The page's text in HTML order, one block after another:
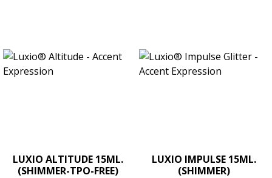
LUXIO ALTITUDE 15ML.
(SHIMMER-TPO-FREE)
LUXIO IMPULSE 15ML.
(SHIMMER)